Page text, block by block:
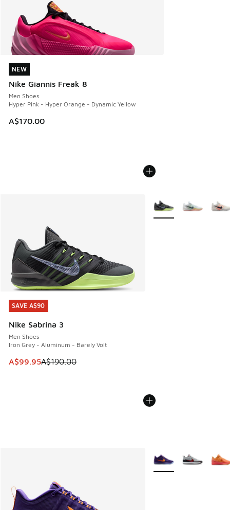
NEW
Nike Giannis Freak 8
Men Shoes
Hyper Pink - Hyper Orange - Dynamic Yellow
A$170.00
NEW
SAVE A$90
Nike Sabrina 3
Men Shoes
Iron Grey - Aluminum - Barely Volt
This item is on sale. Price dropped from A$190.00 to
A$99.95A$190.00
SAVE A$90
More Colors Available
More Colors Available